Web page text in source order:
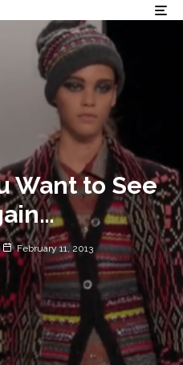
Want to See
February 11, 2013